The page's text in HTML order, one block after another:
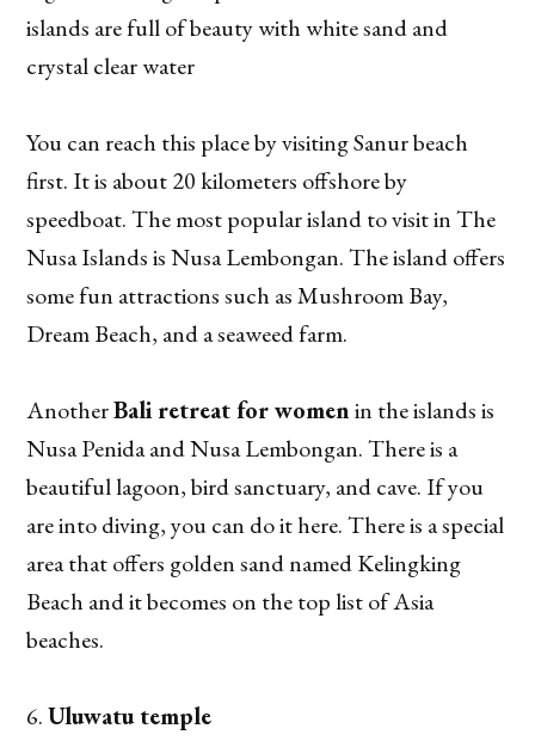
islands are full of beauty with white sand and
crystal clear water
You can reach this place by visiting Sanur beach
first. It is about 20 kilometers offshore by
speedboat. The most popular island to visit in The
Nusa Islands is Nusa Lembongan. The island offers
some fun attractions such as Mushroom Bay,
Dream Beach, and a seaweed farm.
AnotherBali retreat for womenin the islands is
Nusa Penida and Nusa Lembongan. There is a
beautiful lagoon, bird sanctuary, and cave. If you
are into diving, you can do it here. There is a special
area that offers golden sand named Kelingking
Beach and it becomes on the top list of Asia
beaches.
Uluwatu temple